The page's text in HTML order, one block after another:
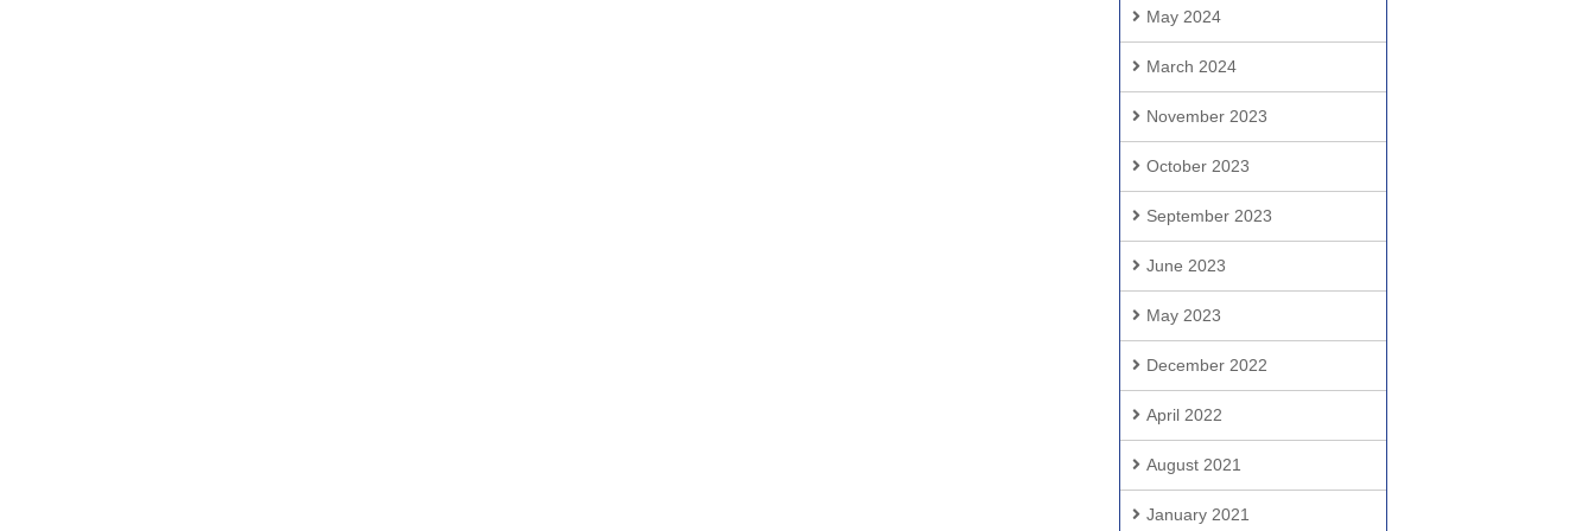
May 2024
March 2024
November 2023
October 2023
September 2023
June 2023
May 2023
December 2022
April 2022
August 2021
January 2021